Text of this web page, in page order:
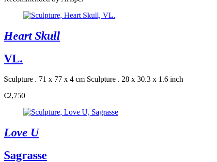
Heart Skull
VL.
Sculpture . 71 x 77 x 4 cm Sculpture . 28 x 30.3 x 1.6 inch
€2,750
Love U
Sagrasse